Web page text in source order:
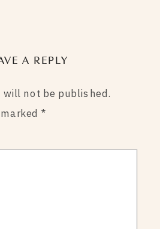
A REPLY
will not be published.
*